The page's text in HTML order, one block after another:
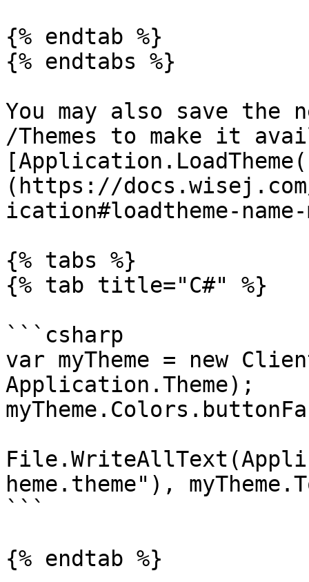
{% endtab %}
{% endtabs %}
You may also save the
/Themes to make it
(https://
ication#loadtheme-
{% tabs %}
{% tab title="C#" %}
```csharp
var myTheme = new
Application.Theme);
heme.theme"),
```
{% endtab %}